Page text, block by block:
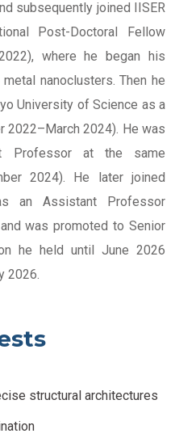
subsequently joined IISER
Post-Doctoral Fellow
where he began his
nanoclusters. Then he
University of Science as a
2022–March 2024). He was
Professor at the same
2024). He later joined
an Assistant Professor
was promoted to Senior
he held until June 2026
2026.
structural architectures